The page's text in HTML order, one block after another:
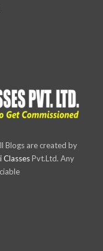
Blogs are created by
ClassesPvt.Ltd. Any